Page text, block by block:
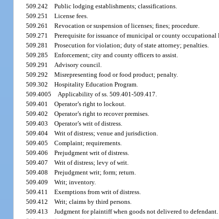
509.242Public lodging establishments; classifications.
509.251License fees.
509.261Revocation or suspension of licenses; fines; procedure.
509.271Prerequisite for issuance of municipal or county occupational
509.281Prosecution for violation; duty of state attorney; penalties.
509.285Enforcement; city and county officers to assist.
509.291Advisory council.
509.292Misrepresenting food or food product; penalty.
509.302Hospitality Education Program.
509.4005Applicability of ss. 509.401-509.417.
509.401Operator’s right to lockout.
509.402Operator’s right to recover premises.
509.403Operator’s writ of distress.
509.404Writ of distress; venue and jurisdiction.
509.405Complaint; requirements.
509.406Prejudgment writ of distress.
509.407Writ of distress; levy of writ.
509.408Prejudgment writ; form; return.
509.409Writ; inventory.
509.411Exemptions from writ of distress.
509.412Writ; claims by third persons.
509.413Judgment for plaintiff when goods not delivered to defendant.